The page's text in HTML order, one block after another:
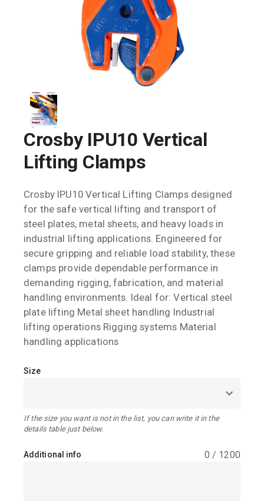
Crosby IPU10 Vertical
Lifting Clamps
Crosby IPU10 Vertical Lifting Clamps designed
for the safe vertical lifting and transport of
steel plates, metal sheets, and heavy loads in
industrial lifting applications. Engineered for
secure gripping and reliable load stability, these
clamps provide dependable performance in
demanding rigging, fabrication, and material
handling environments. Ideal for: Vertical steel
plate lifting Metal sheet handling Industrial
lifting operations Rigging systems Material
handling applications
Size
If the size you want is not in the list, you can write it in the
details table just below.
Additional info 0 / 1200